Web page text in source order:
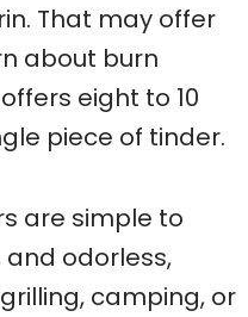
That may offer
about burn
eight to 10
piece of tinder.
are simple to
and odorless,
camping, or